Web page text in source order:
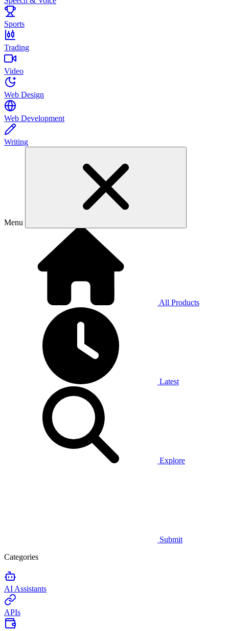
Sports
Trading
Video
Web Design
Web Development
Writing
Menu
All Products
Latest
Explore
Submit
Categories
AI Assistants
APIs